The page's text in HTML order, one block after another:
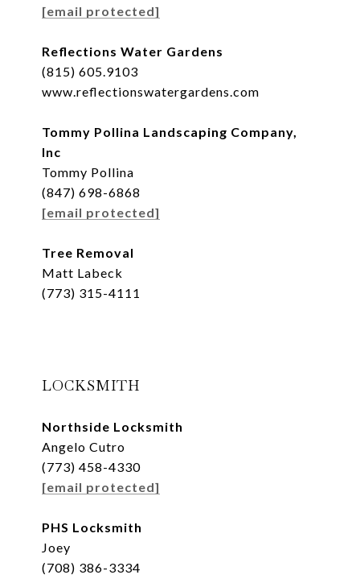
[email protected]
Reflections Water Gardens
(815) 605.9103
www.reflectionswatergardens.com
Tommy Pollina Landscaping Company,
Inc
Tommy Pollina
(847) 698-6868
[email protected]
Tree Removal
Matt Labeck
(773) 315-4111
LOCKSMITH
Northside Locksmith
Angelo Cutro
(773) 458-4330
[email protected]
PHS Locksmith
Joey
(708) 386-3334